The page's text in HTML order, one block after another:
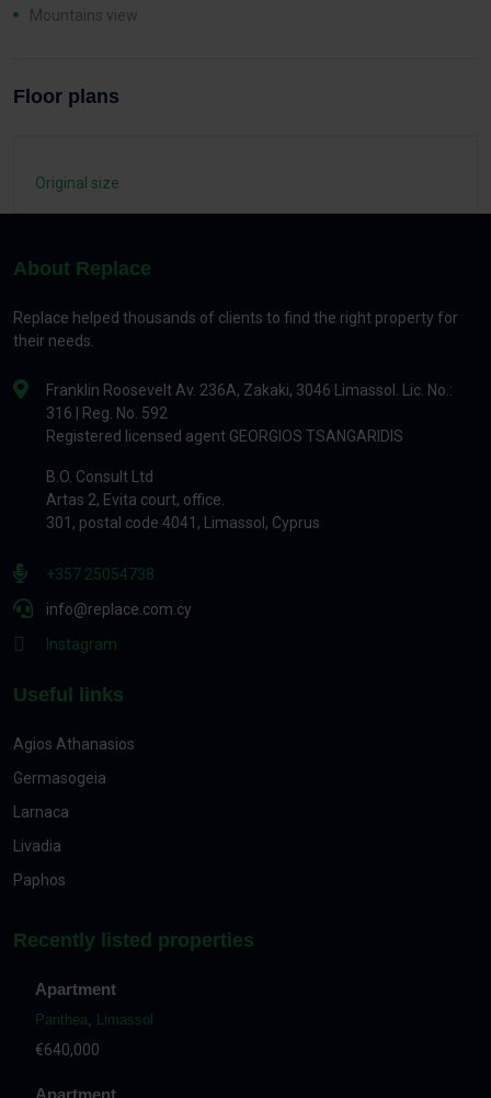
Mountains view
Floor plans
Original size
About Replace
Replace helped thousands of clients to find the right property for
their needs.
Franklin Roosevelt Av. 236A, Zakaki, 3046 Limassol. Lic. No.:
316 | Reg. No. 592
Registered licensed agent GEORGIOS TSANGARIDIS
B.O. Consult Ltd
Artas 2, Evita court, office.
301, postal code 4041, Limassol, Cyprus
+357 25054738
info@replace.com.cy
Instagram
Useful links
Agios Athanasios
Germasogeia
Larnaca
Livadia
Paphos
Recently listed properties
Apartment
Panthea, Limassol
€640,000
Apartment